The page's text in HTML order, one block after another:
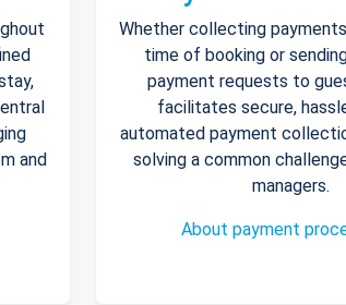
and
Whether collecting
time of booking or
payment requests to
facilitates secure,
automated payment
solving a common
managers.
About payment